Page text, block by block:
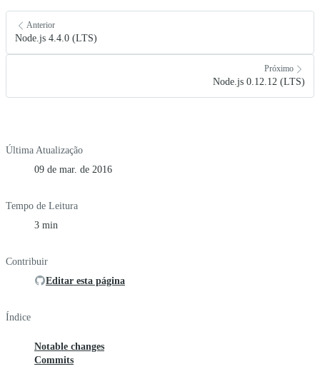
Anterior
Node.js 4.4.0 (LTS)
Próximo
Node.js 0.12.12 (LTS)
Última Atualização
09 de mar. de 2016
Tempo de Leitura
3 min
Contribuir
Editar esta página
Índice
Notable changes
Commits